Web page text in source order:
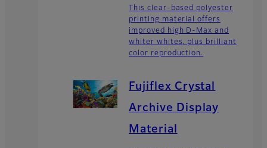
This clear-based polyester
printing material offers
improved high D-Max and
whiter whites, plus brilliant
color reproduction.
Fujiflex Crystal
Archive Display
Material